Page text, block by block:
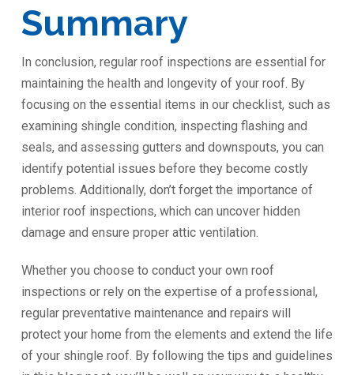
Summary
In conclusion, regular roof inspections are essential for
maintaining the health and longevity of your roof. By
focusing on the essential items in our checklist, such as
examining shingle condition, inspecting flashing and
seals, and assessing gutters and downspouts, you can
identify potential issues before they become costly
problems. Additionally, don’t forget the importance of
interior roof inspections, which can uncover hidden
damage and ensure proper attic ventilation.
Whether you choose to conduct your own roof
inspections or rely on the expertise of a professional,
regular preventative maintenance and repairs will
protect your home from the elements and extend the life
of your shingle roof. By following the tips and guidelines